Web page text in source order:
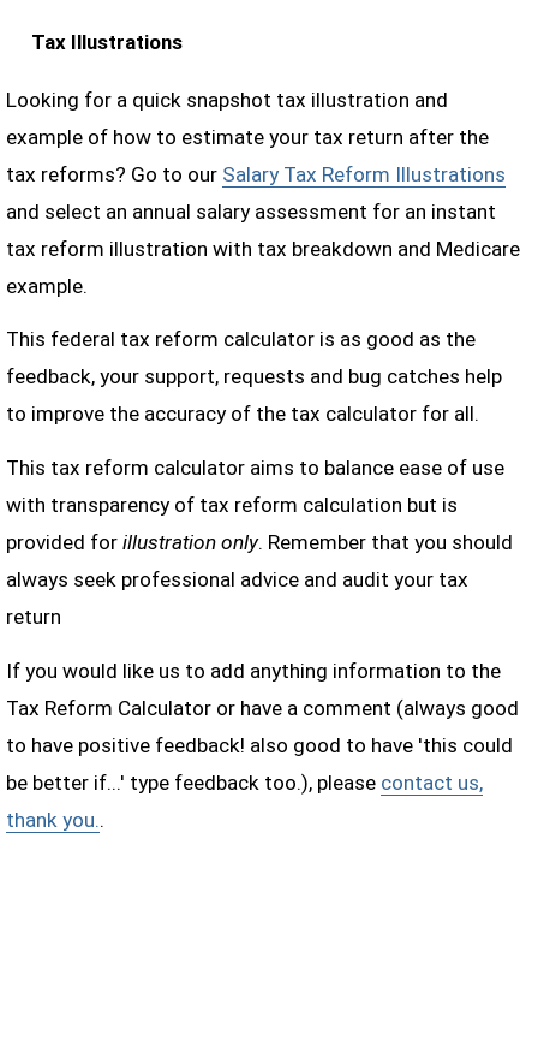
Tax Illustrations
Looking for a quick snapshot tax illustration and
example of how to estimate your tax return after the
tax reforms? Go to our Salary Tax Reform Illustrations
and select an annual salary assessment for an instant
tax reform illustration with tax breakdown and Medicare
example.
This federal tax reform calculator is as good as the
feedback, your support, requests and bug catches help
to improve the accuracy of the tax calculator for all.
This tax reform calculator aims to balance ease of use
with transparency of tax reform calculation but is
provided for illustration only. Remember that you should
always seek professional advice and audit your tax
return
If you would like us to add anything information to the
Tax Reform Calculator or have a comment (always good
to have positive feedback! also good to have 'this could
be better if...' type feedback too.), please contact us,
thank you..